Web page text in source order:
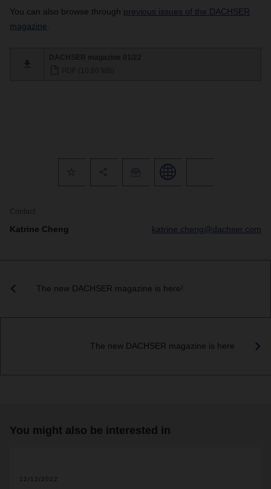
You can also browse through previous issues of the DACHSER
magazine
Contact
Katrine Cheng katrine.cheng@dachser.com
The new DACHSER magazine is here!
The new DACHSER magazine is here
You might also be interested in
12/12/2022